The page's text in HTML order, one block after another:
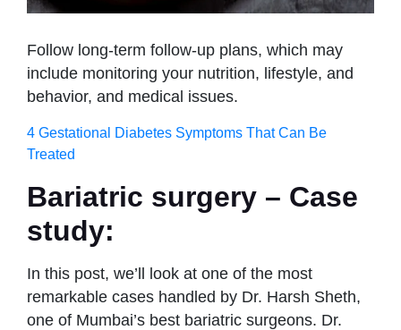
Follow long-term follow-up plans, which may
include monitoring your nutrition, lifestyle, and
behavior, and medical issues.
4 Gestational Diabetes Symptoms That Can Be
Treated
Bariatric surgery – Case
study:
In this post, we’ll look at one of the most
remarkable cases handled by Dr. Harsh Sheth,
one of Mumbai’s best bariatric surgeons. Dr.